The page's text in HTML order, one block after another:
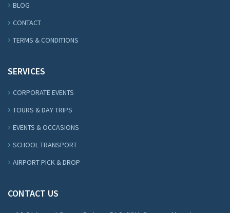
BLOG
CONTACT
TERMS & CONDITIONS
SERVICES
CORPORATE EVENTS
TOURS & DAY TRIPS
EVENTS & OCCASIONS
SCHOOL TRANSPORT
AIRPORT PICK & DROP
CONTACT US